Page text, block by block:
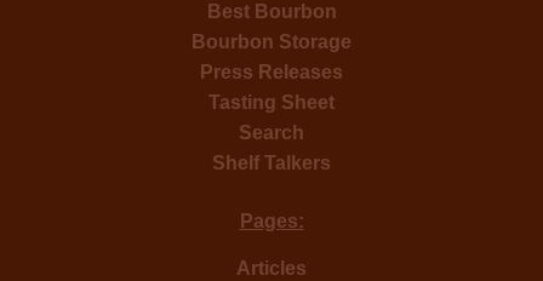
Best Bourbon
Bourbon Storage
Press Releases
Tasting Sheet
Search
Shelf Talkers
Pages:
Articles